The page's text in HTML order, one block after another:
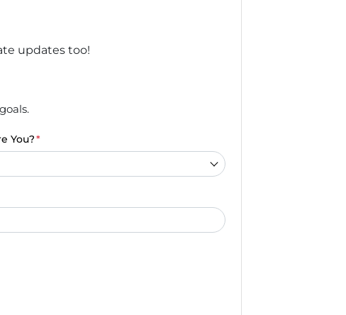
updates too!
You?*